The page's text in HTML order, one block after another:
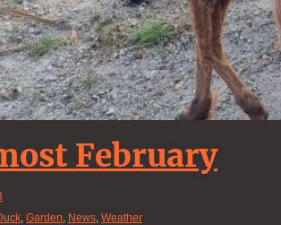
February
Garden News Weather